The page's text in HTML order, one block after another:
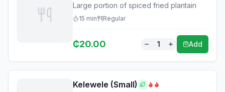
Large portion of spiced fried plantain
15 min Regular
₵20.00 1 Add
Kelewele (Small)